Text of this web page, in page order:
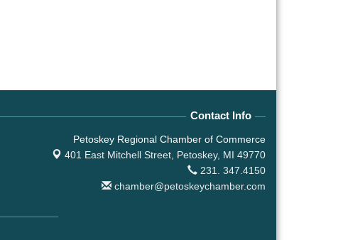
Contact Info
Petoskey Regional Chamber of Commerce
401 East Mitchell Street, Petoskey, MI 49770
231. 347.4150
chamber@petoskeychamber.com